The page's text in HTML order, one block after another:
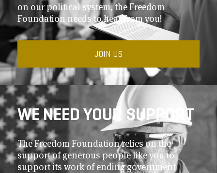
on our political system, the Freedom
Foundation needs to hear from you!
JOIN US
WE NEED YOUR SUPPORT
The Freedom Foundation relies on the
support of generous people like you to
support its work of ending government